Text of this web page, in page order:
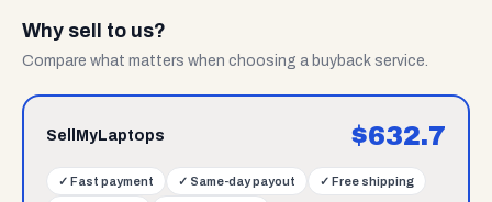
Why sell to us?
Compare what matters when choosing a buyback service.
SellMyLaptops $632.7
✓ Fast payment ✓ Same-day payout ✓ Free shipping